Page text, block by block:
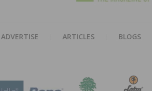
ADVERTISE ARTICLES BLOGS